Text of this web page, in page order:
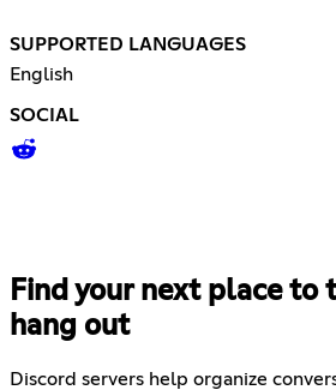
SUPPORTED LANGUAGES
English
SOCIAL
Find your next place to
hang out
Discord servers help organize